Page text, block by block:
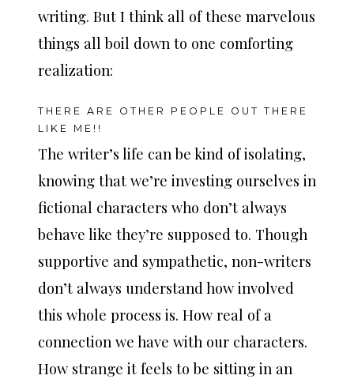
writing. But I think all of these marvelous
things all boil down to one comforting
realization:
THERE ARE OTHER PEOPLE OUT THERE
LIKE ME!!
The writer’s life can be kind of isolating,
knowing that we’re investing ourselves in
fictional characters who don’t always
behave like they’re supposed to. Though
supportive and sympathetic, non-writers
don’t always understand how involved
this whole process is. How real of a
connection we have with our characters.
How strange it feels to be sitting in an